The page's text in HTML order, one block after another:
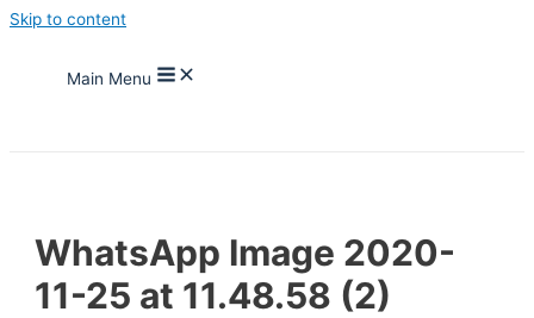
Skip to content
Main Menu
WhatsApp Image 2020-
11-25 at 11.48.58 (2)